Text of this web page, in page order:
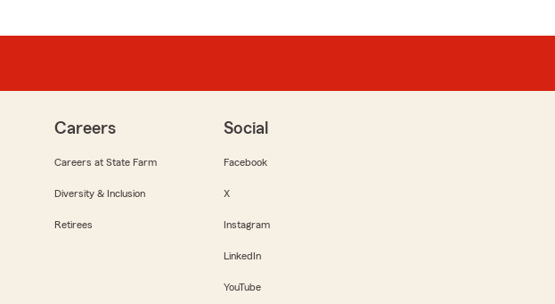
Careers
Careers at State Farm
Diversity & Inclusion
Retirees
Social
Facebook
X
Instagram
LinkedIn
YouTube